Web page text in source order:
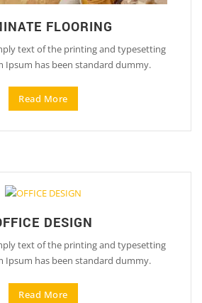
FLOORING
text of the printing and typesetting
Ipsum has been standard dummy.
Read More
DESIGN
text of the printing and typesetting
Ipsum has been standard dummy.
Read More